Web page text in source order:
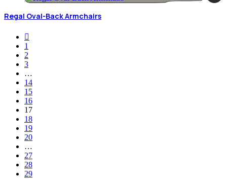
Regal Oval-Back Armchairs
1
2
3
…
14
15
16
17
18
19
20
…
27
28
29